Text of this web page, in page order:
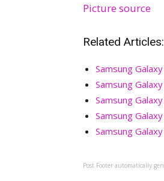
Picture source
Related Articles:
Samsung
Samsung
Samsung
Samsung
Samsung
Post Footer automatically